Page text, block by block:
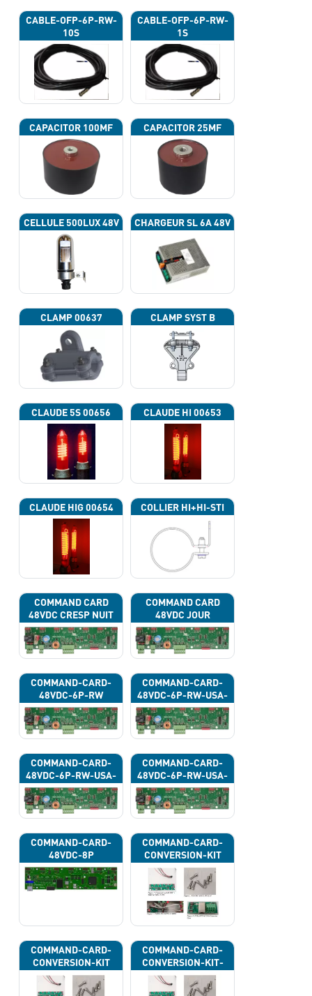
CABLE-OFP-6P-RW-
10S
CABLE-OFP-6P-RW-
1S
CAPACITOR 100ΜF CAPACITOR 25ΜF
CELLULE 500LUX 48V CHARGEUR SL 6A 48V
CLAMP 00637 CLAMP SYST B
CLAUDE 5S 00656 CLAUDE HI 00653
CLAUDE HIG 00654 COLLIER HI+HI-STI
COMMAND CARD
48VDC CRESP NUIT
COMMAND CARD
48VDC JOUR
COMMAND-CARD-
48VDC-6P-RW
COMMAND-CARD-
48VDC-6P-RW-USA-
43G
COMMAND-CARD-
48VDC-6P-RW-USA-
43H
COMMAND-CARD-
48VDC-6P-RW-USA-
43J
COMMAND-CARD-
48VDC-8P
COMMAND-CARD-
CONVERSION-KIT
COMMAND-CARD-
CONVERSION-KIT
COMMAND-CARD-
CONVERSION-KIT-
CAN